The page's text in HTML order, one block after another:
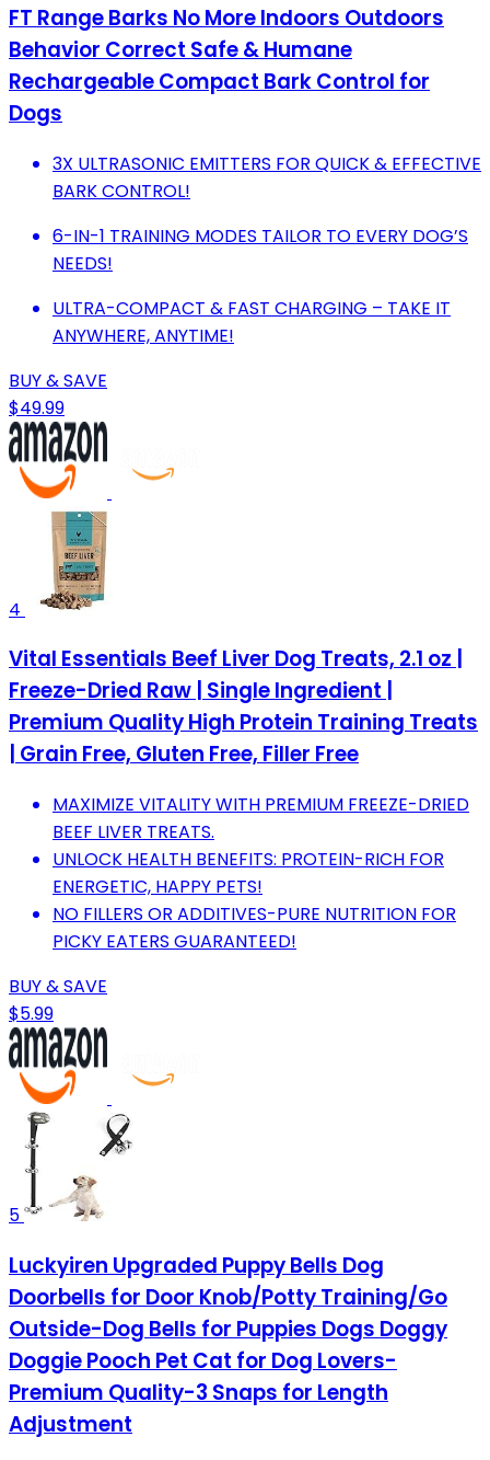
FT Range Barks No More Indoors Outdoors
Behavior Correct Safe & Humane
Rechargeable Compact Bark Control for
Dogs
3X ULTRASONIC EMITTERS FOR QUICK & EFFECTIVE
BARK CONTROL!
6-IN-1 TRAINING MODES TAILOR TO EVERY DOG’S
NEEDS!
ULTRA-COMPACT & FAST CHARGING – TAKE IT
ANYWHERE, ANYTIME!
BUY & SAVE
$49.99
4
Vital Essentials Beef Liver Dog Treats, 2.1 oz |
Freeze-Dried Raw | Single Ingredient |
Premium Quality High Protein Training Treats
| Grain Free, Gluten Free, Filler Free
MAXIMIZE VITALITY WITH PREMIUM FREEZE-DRIED
BEEF LIVER TREATS.
UNLOCK HEALTH BENEFITS: PROTEIN-RICH FOR
ENERGETIC, HAPPY PETS!
NO FILLERS OR ADDITIVES-PURE NUTRITION FOR
PICKY EATERS GUARANTEED!
BUY & SAVE
$5.99
5
Luckyiren Upgraded Puppy Bells Dog
Doorbells for Door Knob/Potty Training/Go
Outside-Dog Bells for Puppies Dogs Doggy
Doggie Pooch Pet Cat for Dog Lovers-
Premium Quality-3 Snaps for Length
Adjustment